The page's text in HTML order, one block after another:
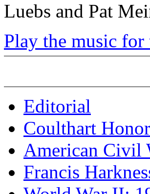
Luebs and Pat
Play the music
Editorial
Coulthart
American Civil
Francis